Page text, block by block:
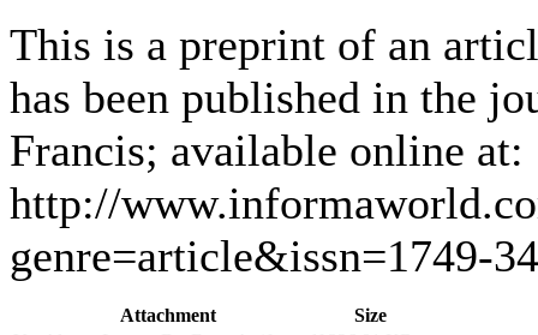
This is a preprint of an
has been published in the
Francis; available online at:
http://
genre=article&issn=1749-
Attachment
Size